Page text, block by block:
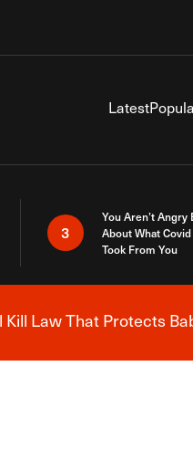
Latest
3
You Aren’t Angry
About What
Took From You
News Alert
Law That Protects